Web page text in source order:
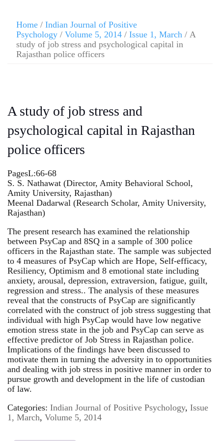
Home / Indian Journal of Positive
Psychology / Volume 5, 2014 / Issue 1, March / A
study of job stress and psychological capital in
Rajasthan police officers
A study of job stress and
psychological capital in Rajasthan
police officers
PagesL:66-68
S. S. Nathawat (Director, Amity Behavioral School,
Amity University, Rajasthan)
Meenal Dadarwal (Research Scholar, Amity University,
Rajasthan)
The present research has examined the relationship
between PsyCap and 8SQ in a sample of 300 police
officers in the Rajasthan state. The sample was subjected
to 4 measures of PsyCap which are Hope, Self-efficacy,
Resiliency, Optimism and 8 emotional state including
anxiety, arousal, depression, extraversion, fatigue, guilt,
regression and stress.. The analysis of these measures
reveal that the constructs of PsyCap are significantly
correlated with the construct of job stress suggesting that
individual with high PsyCap would have low negative
emotion stress state in the job and PsyCap can serve as
effective predictor of Job Stress in Rajasthan police.
Implications of the findings have been discussed to
motivate them in turning the adversity in to opportunities
and dealing with job stress in positive manner in order to
pursue growth and development in the life of custodian
of law.
Categories: Indian Journal of Positive Psychology, Issue
1, March, Volume 5, 2014